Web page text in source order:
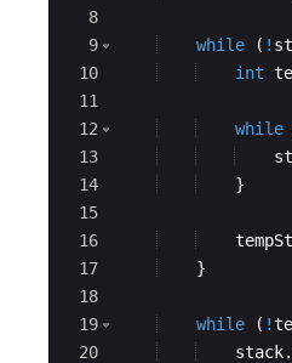
8
9
10
11
12
13
14
15
16
17
18
19
20
while ( !
int
while
}
}
while ( !
stack.